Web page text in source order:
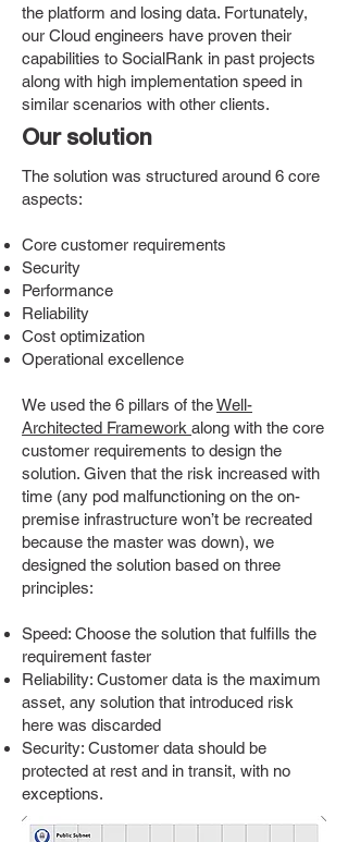
the platform and losing data. Fortunately,
our Cloud engineers have proven their
capabilities to SocialRank in past projects
along with high implementation speed in
similar scenarios with other clients.
Our solution
The solution was structured around 6 core
aspects:
Core customer requirements
Security
Performance
Reliability
Cost optimization
Operational excellence
We used the 6 pillars of theWell-
Architected Framework along with the core
customer requirements to design the
solution. Given that the risk increased with
time (any pod malfunctioning on the on-
premise infrastructure won’t be recreated
because the master was down), we
designed the solution based on three
principles:
Speed: Choose the solution that fulfills the
requirement faster
Reliability: Customer data is the maximum
asset, any solution that introduced risk
here was discarded
Security: Customer data should be
protected at rest and in transit, with no
exceptions.